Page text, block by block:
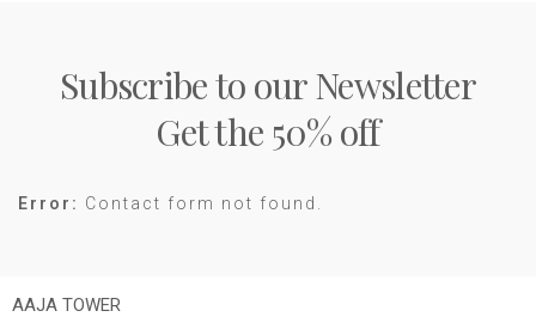
Subscribe to our Newsletter
Get the 50% off
Error: Contact form not found.
AAJA TOWER